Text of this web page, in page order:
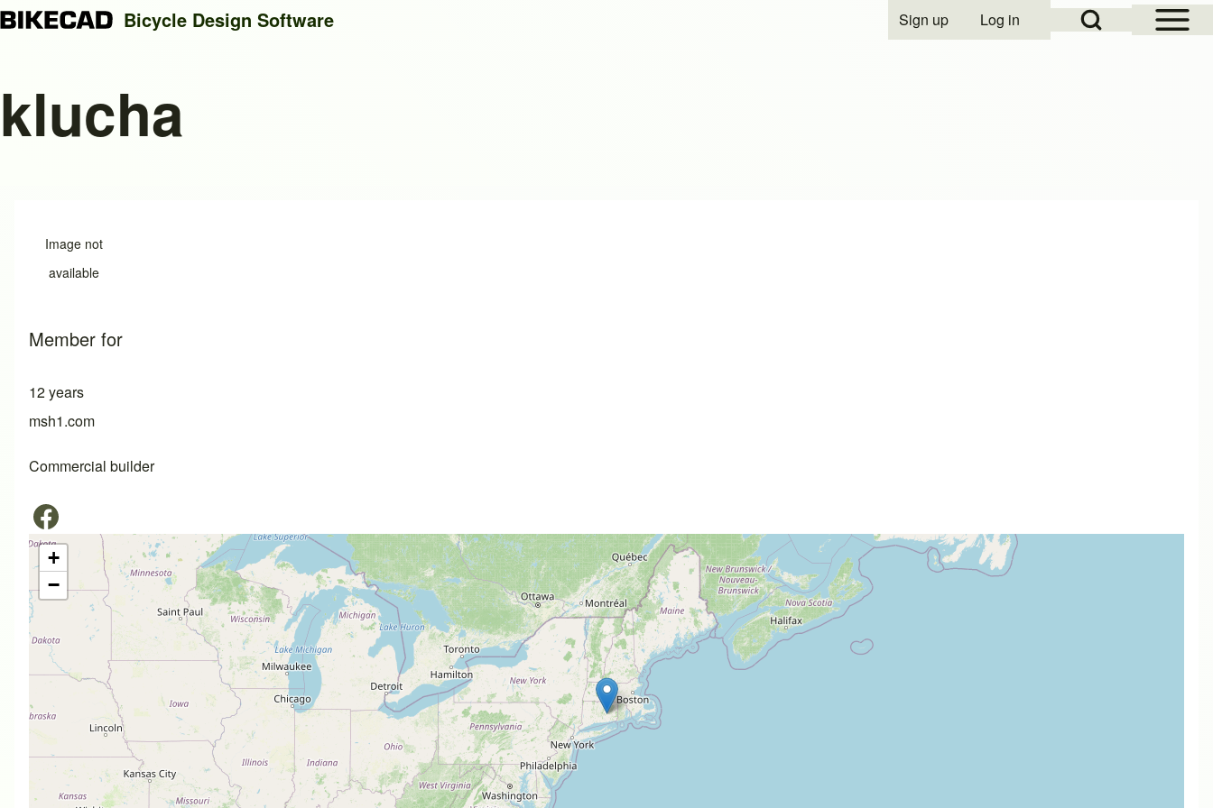
Search
Open Sidebar
Open Search Block
User account menu
Sign up Log in
Bicycle Design Software
klucha
Image not
available
Member for
12 years
msh1.com
Commercial builder
+
−